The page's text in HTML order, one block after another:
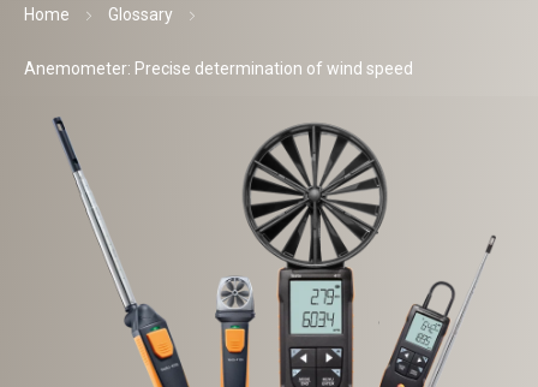
Home Glossary
Anemometer: Precise determination of wind speed